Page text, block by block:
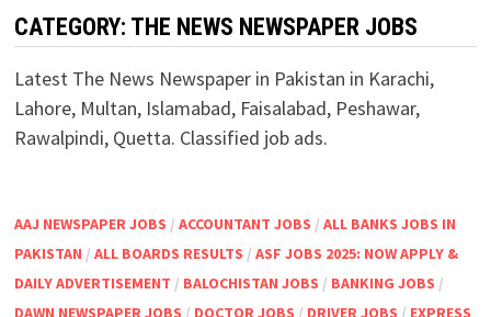
CATEGORY: THE NEWS NEWSPAPER JOBS
Latest The News Newspaper in Pakistan in Karachi,
Lahore, Multan, Islamabad, Faisalabad, Peshawar,
Rawalpindi, Quetta. Classified job ads.
AAJ NEWSPAPER JOBS / ACCOUNTANT JOBS / ALL BANKS JOBS IN
PAKISTAN / ALL BOARDS RESULTS / ASF JOBS 2025: NOW APPLY &
DAILY ADVERTISEMENT / BALOCHISTAN JOBS / BANKING JOBS /
DAWN NEWSPAPER JOBS / DOCTOR JOBS / DRIVER JOBS / EXPRESS